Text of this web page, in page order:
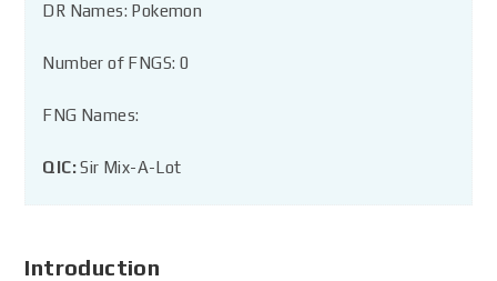
DR Names: Pokemon
Number of FNGS: 0
FNG Names:
QIC:Sir Mix-A-Lot
Introduction